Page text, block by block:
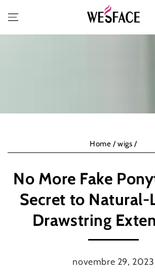
Home / wigs /
No More Fake
Secret to Natural-
Drawstring
novembre 29, 2023